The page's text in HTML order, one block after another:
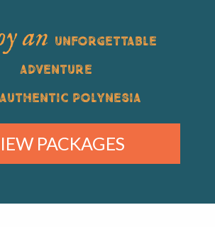
an UNFORGETTABLE
ADVENTURE
AUTHENTIC POLYNESIA
PACKAGES